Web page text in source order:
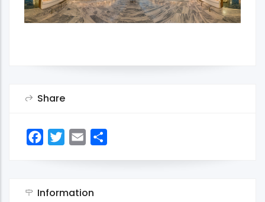
Share
FacebookTwitterEmail
Information